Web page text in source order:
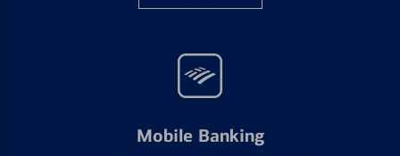
Mobile Banking